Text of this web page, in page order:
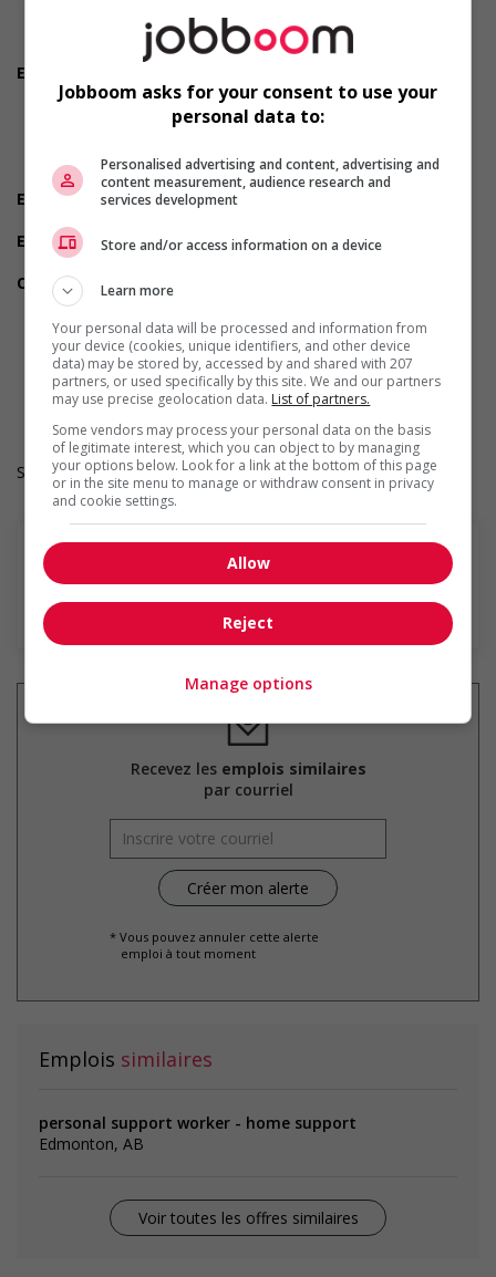
Do you meet the language requirements listed in the job
posting for the position (English or French)?
Employment terms options
Evening
Morning
On call
Experience
Employment terms options
Day
Other benefits
Free parking available
On-site amenities
On-site housing options
On-site recreation and activities
Subsidised public transportation
Parking available
Salary: $20.00 hourly
En savoir plus
Recevez les emplois similaires
par courriel
* Vous pouvez annuler cette alerte
emploi à tout moment
Emplois similaires
personal support worker - home support
Edmonton, AB
Voir toutes les offres similaires
Jobboom asks for your consent to use your
personal data to:
Personalised advertising and content, advertising and
content measurement, audience research and
services development
Store and/or access information on a device
Learn more
Your personal data will be processed and information from
your device (cookies, unique identifiers, and other device
data) may be stored by, accessed by and shared with 207
partners, or used specifically by this site. We and our partners
may use precise geolocation data. List of partners.
Some vendors may process your personal data on the basis
of legitimate interest, which you can object to by managing
your options below. Look for a link at the bottom of this page
or in the site menu to manage or withdraw consent in privacy
and cookie settings.
Allow
Reject
Manage options